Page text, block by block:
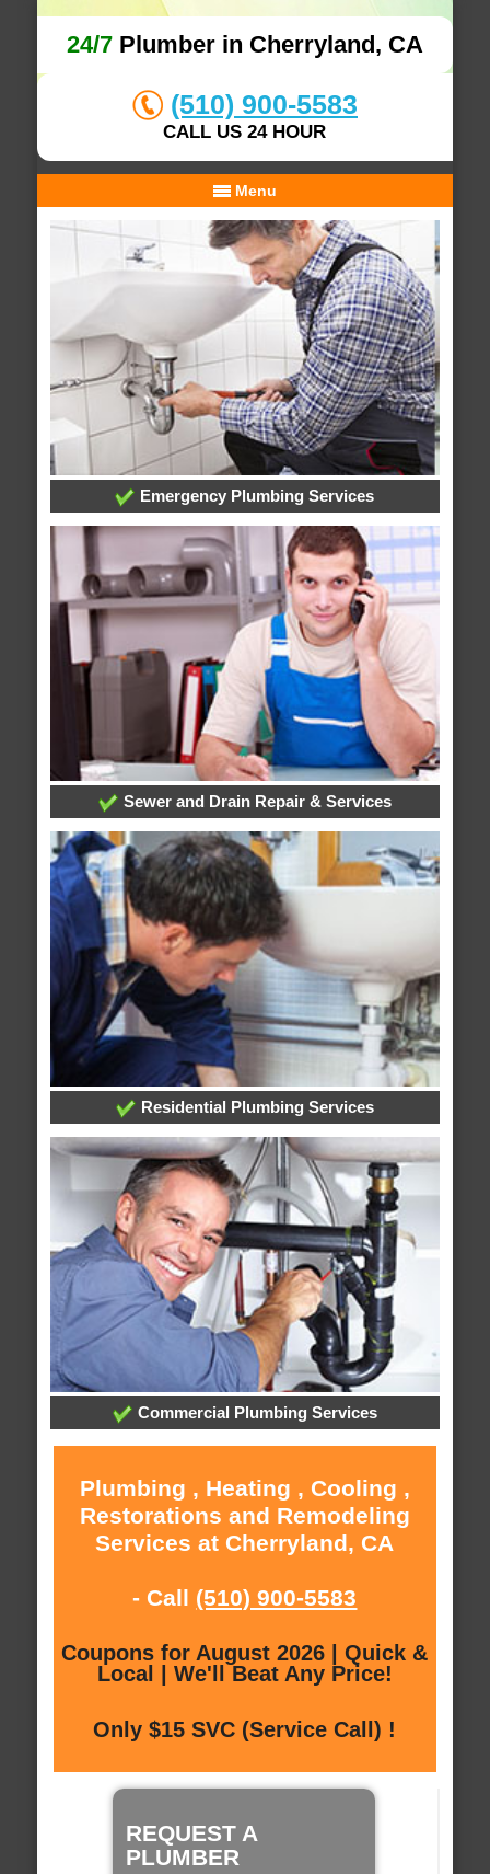
24/7Plumber in Cherryland, CA
(510) 900-5583
CALL US 24 HOUR
Menu
Emergency Plumbing Services
Sewer and Drain Repair & Services
Residential Plumbing Services
Commercial Plumbing Services
Plumbing , Heating , Cooling ,
Restorations and Remodeling
Services at Cherryland, CA
- Call (510) 900-5583
Coupons for August 2026 | Quick &
Local | We'll Beat Any Price!
Only $15 SVC (Service Call) !
REQUEST A
PLUMBER